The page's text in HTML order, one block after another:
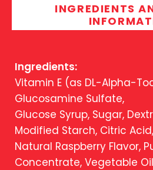
INGREDIENTS
Ingredients:
Vitamin E (as DL-Alpha-
Glucosamine Sulfate,
Glucose Syrup, Sugar,
Modified Starch, Citric
Natural Raspberry Flavor,
Concentrate, Vegetable